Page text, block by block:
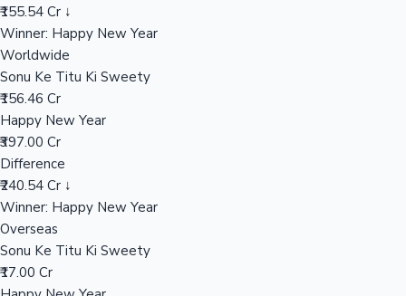
Hollywood News
₹155.54 Cr ↓
Winner: Happy New Year
Worldwide
Sonu Ke Titu Ki Sweety
₹156.46 Cr
Happy New Year
₹397.00 Cr
Difference
₹240.54 Cr ↓
Winner: Happy New Year
Overseas
Sonu Ke Titu Ki Sweety
₹17.00 Cr